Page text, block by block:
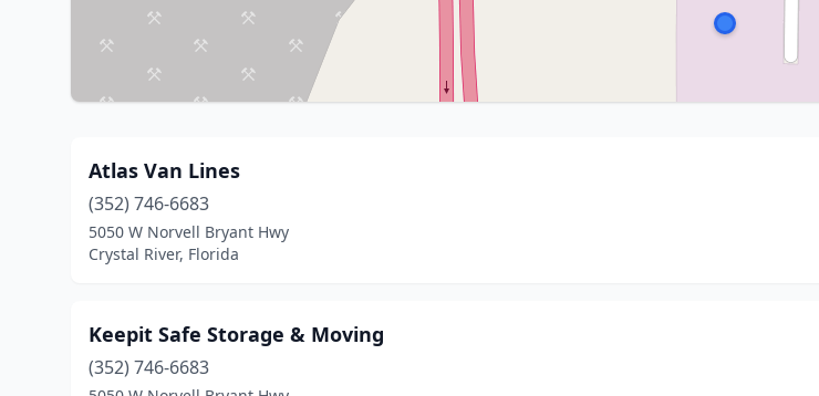
Atlas Van Lines
(352) 746-6683
5050 W Norvell Bryant Hwy
Crystal River, Florida
Keepit Safe Storage & Moving
(352) 746-6683